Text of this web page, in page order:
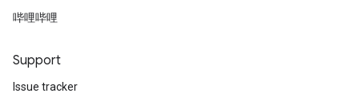
哔哩哔哩
Support
Issue tracker